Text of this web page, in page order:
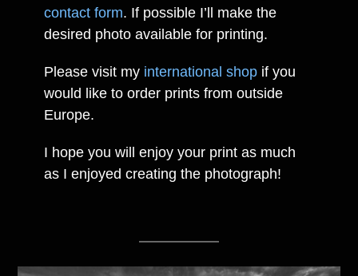
contact form. If possible I’ll make the
desired photo available for printing.
Please visit my international shopif you
would like to order prints from outside
Europe.
I hope you will enjoy your print as much
as I enjoyed creating the photograph!